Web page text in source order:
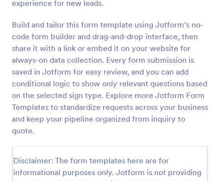
experience for new leads.
Build and tailor this form template using Jotform’s no-
code form builder and drag-and-drop interface, then
share it with a link or embed it on your website for
always-on data collection. Every form submission is
saved in Jotform for easy review, and you can add
conditional logic to show only relevant questions based
on the selected sign type. Explore more Jotform Form
Templates to standardize requests across your business
and keep your pipeline organized from inquiry to
quote.
Disclaimer: The form templates here are for
informational purposes only. Jotform is not providing
Property Inquiry Form
potential property inquiry.